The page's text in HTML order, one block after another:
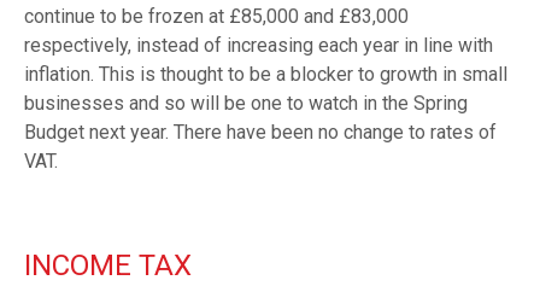
continue to be frozen at £85,000 and £83,000
respectively, instead of increasing each year in line with
inflation. This is thought to be a blocker to growth in small
businesses and so will be one to watch in the Spring
Budget next year. There have been no change to rates of
VAT.
INCOME TAX